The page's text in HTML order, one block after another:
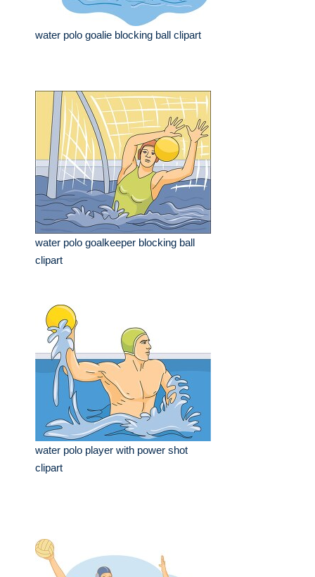
water polo goalie blocking ball clipart
water polo goalkeeper blocking ball
clipart
water polo player with power shot
clipart